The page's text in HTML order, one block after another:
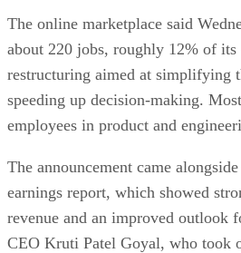
The online marketplace said
about 220 jobs, roughly 12% of
restructuring aimed at simplifying
speeding up decision-making.
employees in product and
The announcement came
earnings report, which showed
revenue and an improved outlook
CEO Kruti Patel Goyal, who took